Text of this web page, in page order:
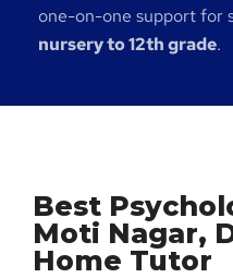
one-on-one support for
nursery to 12th grade.
Best
Moti Nagar,
Home Tutor